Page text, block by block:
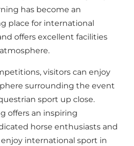
has become an
place for international
offers excellent facilities
visitors can enjoy
surrounding the event
sport up close.
offers an inspiring
horse enthusiasts and
international sport in